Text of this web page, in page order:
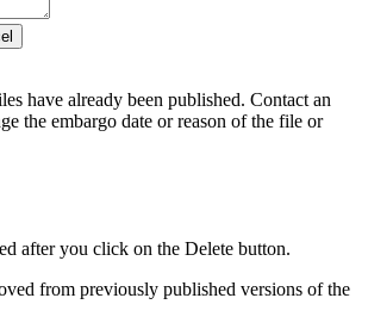
have already been published. Contact an
the embargo date or reason of the file or
after you click on the Delete button.
from previously published versions of the